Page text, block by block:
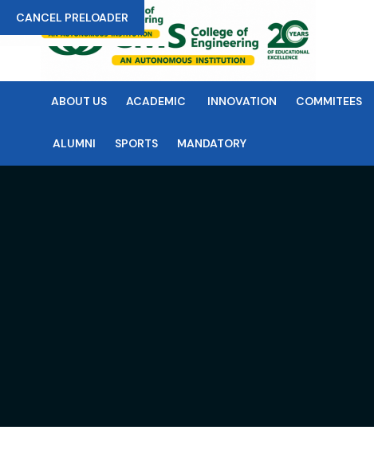
CANCEL PRELOADER
ABOUT US ACADEMIC INNOVATION COMMITEES
ALUMNI SPORTS MANDATORY